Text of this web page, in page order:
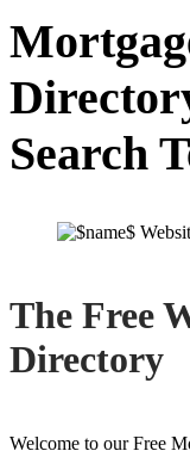
Search
The Free
Directory
Welcome to our Free